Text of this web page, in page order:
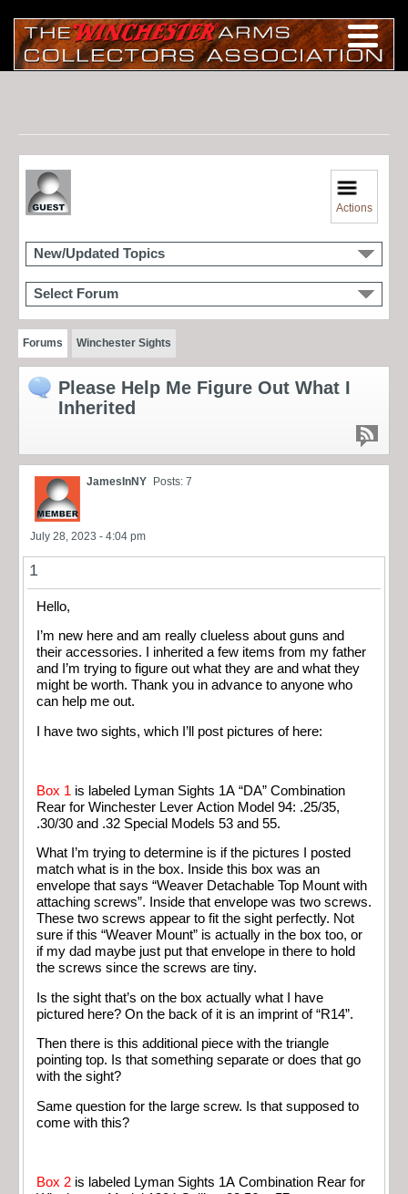
Actions
New/Updated Topics
Select Forum
Forums Winchester Sights
Please Help Me Figure Out What I
Inherited
JamesInNY Posts: 7
July 28, 2023 - 4:04 pm
1
Hello,
I’m new here and am really clueless about guns and
their accessories. I inherited a few items from my father
and I’m trying to figure out what they are and what they
might be worth. Thank you in advance to anyone who
can help me out.
I have two sights, which I’ll post pictures of here:
Box 1 is labeled Lyman Sights 1A “DA” Combination
Rear for Winchester Lever Action Model 94: .25/35,
.30/30 and .32 Special Models 53 and 55.
What I’m trying to determine is if the pictures I posted
match what is in the box. Inside this box was an
envelope that says “Weaver Detachable Top Mount with
attaching screws”. Inside that envelope was two screws.
These two screws appear to fit the sight perfectly. Not
sure if this “Weaver Mount” is actually in the box too, or
if my dad maybe just put that envelope in there to hold
the screws since the screws are tiny.
Is the sight that’s on the box actually what I have
pictured here? On the back of it is an imprint of “R14”.
Then there is this additional piece with the triangle
pointing top. Is that something separate or does that go
with the sight?
Same question for the large screw. Is that supposed to
come with this?
Box 2 is labeled Lyman Sights 1A Combination Rear for